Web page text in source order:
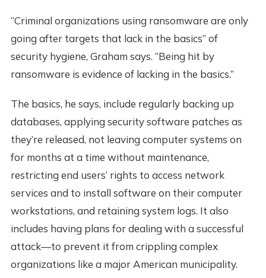
“Criminal organizations using ransomware are only
going after targets that lack in the basics” of
security hygiene, Graham says. “Being hit by
ransomware is evidence of lacking in the basics.”
The basics, he says, include regularly backing up
databases, applying security software patches as
they’re released, not leaving computer systems on
for months at a time without maintenance,
restricting end users’ rights to access network
services and to install software on their computer
workstations, and retaining system logs. It also
includes having plans for dealing with a successful
attack—to prevent it from crippling complex
organizations like a major American municipality.